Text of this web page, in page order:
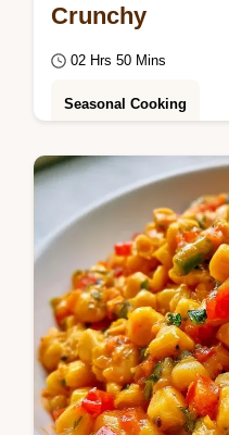
Crunchy
02 Hrs 50 Mins
Seasonal Cooking
Cold soak the
Relish Recipe. This
in 2h 50min and